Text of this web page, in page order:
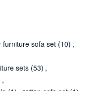
furniture sofa set (10) ,
sets (53) ,
,